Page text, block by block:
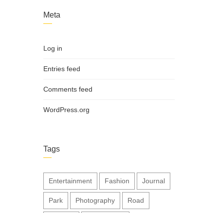
Meta
Log in
Entries feed
Comments feed
WordPress.org
Tags
Entertainment Fashion Journal
Park Photography Road